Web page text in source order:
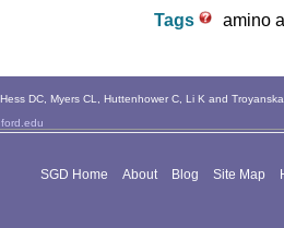
Tags amino
DC, Myers CL, Huttenhower C, Li K and
SGD Home About Blog Site Map